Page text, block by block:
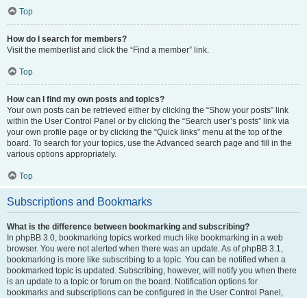
Top
How do I search for members?
Visit the memberlist and click the “Find a member” link.
Top
How can I find my own posts and topics?
Your own posts can be retrieved either by clicking the “Show your posts” link
within the User Control Panel or by clicking the “Search user’s posts” link via
your own profile page or by clicking the “Quick links” menu at the top of the
board. To search for your topics, use the Advanced search page and fill in the
various options appropriately.
Top
Subscriptions and Bookmarks
What is the difference between bookmarking and subscribing?
In phpBB 3.0, bookmarking topics worked much like bookmarking in a web
browser. You were not alerted when there was an update. As of phpBB 3.1,
bookmarking is more like subscribing to a topic. You can be notified when a
bookmarked topic is updated. Subscribing, however, will notify you when there
is an update to a topic or forum on the board. Notification options for
bookmarks and subscriptions can be configured in the User Control Panel,